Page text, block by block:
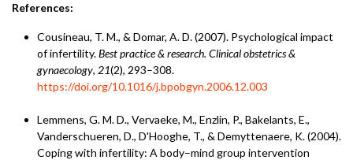
References:
Cousineau, T. M., & Domar, A. D. (2007). Psychological impact
of infertility.Best practice & research. Clinical obstetrics &
gynaecology, 21(2), 293–308.
https://doi.org/10.1016/j.bpobgyn.2006.12.003
Lemmens, G. M. D., Vervaeke, M., Enzlin, P., Bakelants, E.,
Vanderschueren, D., D'Hooghe, T., & Demyttenaere, K. (2004).
Coping with infertility: A body–mind group intervention